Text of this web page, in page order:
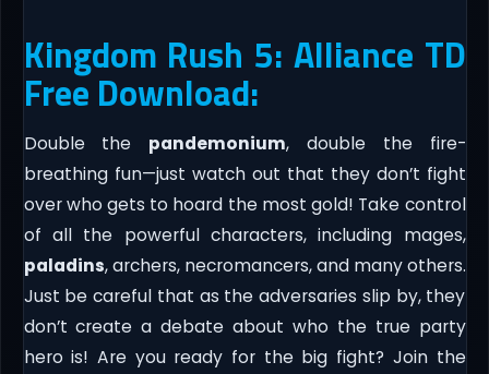
Kingdom Rush 5: Alliance TD
Free Download:
Double the pandemonium, double the fire-
breathing fun—just watch out that they don’t fight
over who gets to hoard the most gold! Take control
of all the powerful characters, including mages,
paladins, archers, necromancers, and many others.
Just be careful that as the adversaries slip by, they
don’t create a debate about who the true party
hero is! Are you ready for the big fight? Join the